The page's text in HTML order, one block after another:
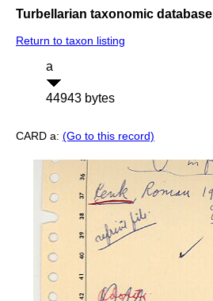
Turbellarian taxonomic database
Return to taxon listing
a
44943 bytes
CARD a: (Go to this record)